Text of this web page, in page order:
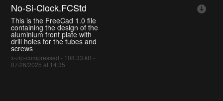
No-Si-Clock.FCStd
This is the FreeCad 1.0 file
containing the design of the
aluminium front plate with
drill holes for the tubes and
screws
x-zip-compressed - 108.33 kB -
07/26/2025 at 14:35